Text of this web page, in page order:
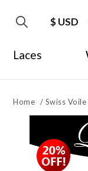
$ USD
Laces
Home / Swiss Voile